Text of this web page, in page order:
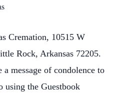
Cremation, 10515 W
Rock, Arkansas 72205.
message of condolence to
using the Guestbook